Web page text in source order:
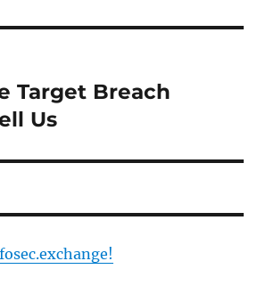
Target Breach
Us